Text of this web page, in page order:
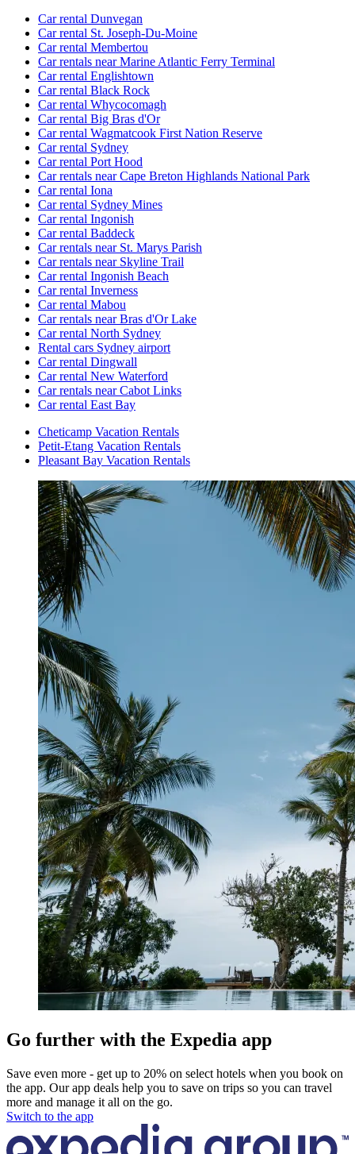
Car rental Dunvegan
Car rental St. Joseph-Du-Moine
Car rental Membertou
Car rentals near Marine Atlantic Ferry Terminal
Car rental Englishtown
Car rental Black Rock
Car rental Whycocomagh
Car rental Big Bras d'Or
Car rental Wagmatcook First Nation Reserve
Car rental Sydney
Car rental Port Hood
Car rentals near Cape Breton Highlands National Park
Car rental Iona
Car rental Sydney Mines
Car rental Ingonish
Car rental Baddeck
Car rentals near St. Marys Parish
Car rentals near Skyline Trail
Car rental Ingonish Beach
Car rental Inverness
Car rental Mabou
Car rentals near Bras d'Or Lake
Car rental North Sydney
Rental cars Sydney airport
Car rental Dingwall
Car rental New Waterford
Car rentals near Cabot Links
Car rental East Bay
Cheticamp Vacation Rentals
Petit-Etang Vacation Rentals
Pleasant Bay Vacation Rentals
Go further with the Expedia app
Save even more - get up to 20% on select hotels when you book on
the app. Our app deals help you to save on trips so you can travel
more and manage it all on the go.
Switch to the app